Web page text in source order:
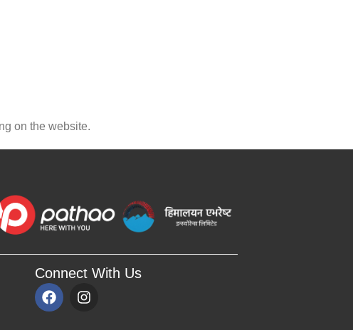
on the website.
Connect With Us